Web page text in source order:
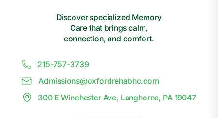
Discover specialized Memory
Care that brings calm,
connection, and comfort.
215-757-3739
Admissions@oxfordrehabhc.com
300 E Winchester Ave, Langhorne, PA 19047